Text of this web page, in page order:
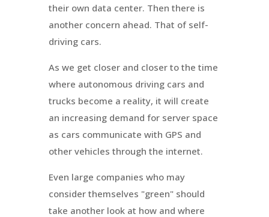
their own data center. Then there is
another concern ahead. That of self-
driving cars.
As we get closer and closer to the time
where autonomous driving cars and
trucks become a reality, it will create
an increasing demand for server space
as cars communicate with GPS and
other vehicles through the internet.
Even large companies who may
consider themselves "green" should
take another look at how and where